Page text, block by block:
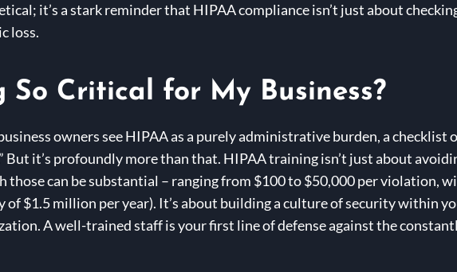
it’s a stark reminder that HIPAA compliance isn’t just about
loss.
So Critical for My Business?
owners see HIPAA as a purely administrative burden, a checklist
But it’s profoundly more than that. HIPAA training isn’t just about
those can be substantial – ranging from $100 to $50,000 per violation,
of $1.5 million per year). It’s about building a culture of security within
A well-trained staff is your first line of defense against the